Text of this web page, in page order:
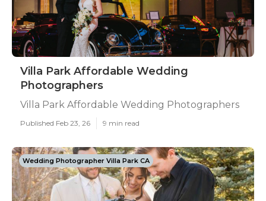
Villa Park Affordable Wedding
Photographers
Villa Park Affordable Wedding Photographers
Published Feb 23, 26 9 min read
Wedding Photographer Villa Park CA